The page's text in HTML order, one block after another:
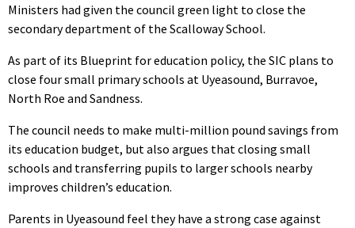
Ministers had given the council green light to close the
secondary department of the Scalloway School.
As part of its Blueprint for education policy, the SIC plans to
close four small primary schools at Uyeasound, Burravoe,
North Roe and Sandness.
The council needs to make multi-million pound savings from
its education budget, but also argues that closing small
schools and transferring pupils to larger schools nearby
improves children’s education.
Parents in Uyeasound feel they have a strong case against